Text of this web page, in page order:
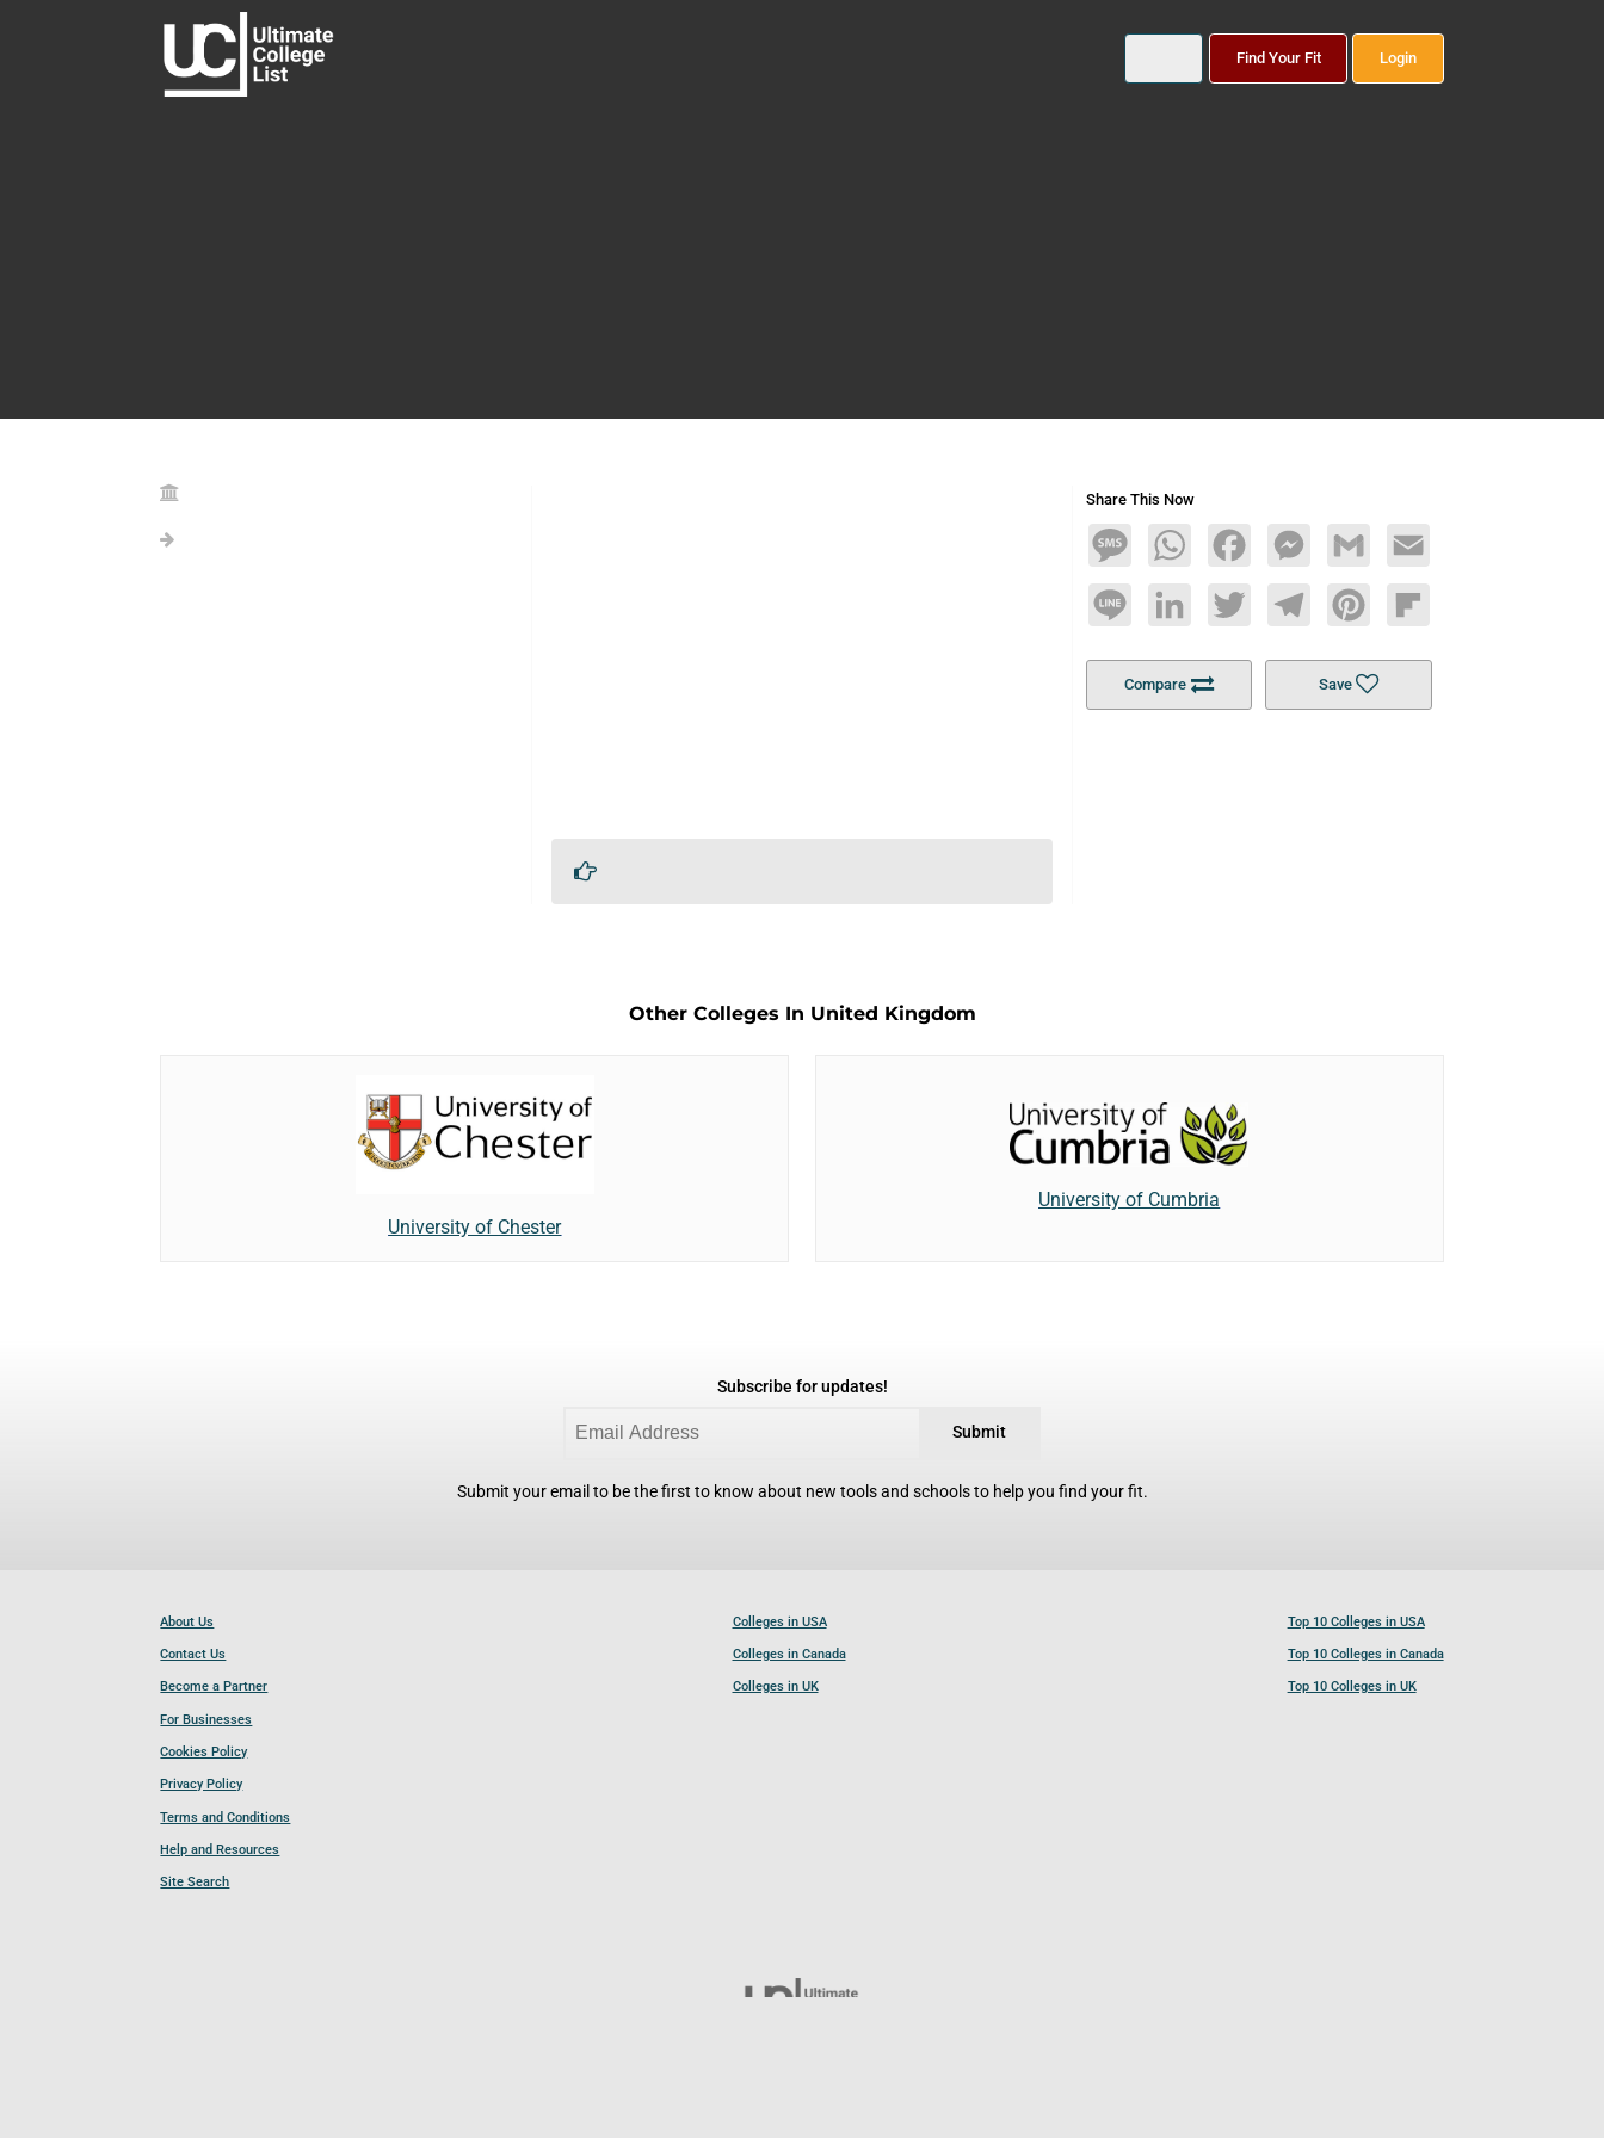
Find Your Fit Login
Share This Now
MessageWhatsAppFacebookMessengerGmail Email
Line LinkedInTwitterTelegramPinterestFlipboard
Compare Save
Other Colleges In United Kingdom
University of Chester
University of Cumbria
Subscribe for updates!
Submit
Submit your email to be the first to know about new tools and schools to help you find your fit.
About Us
Contact Us
Become a Partner
For Businesses
Cookies Policy
Privacy Policy
Terms and Conditions
Help and Resources
Site Search
Colleges in USA
Colleges in Canada
Colleges in UK
Top 10 Colleges in USA
Top 10 Colleges in Canada
Top 10 Colleges in UK